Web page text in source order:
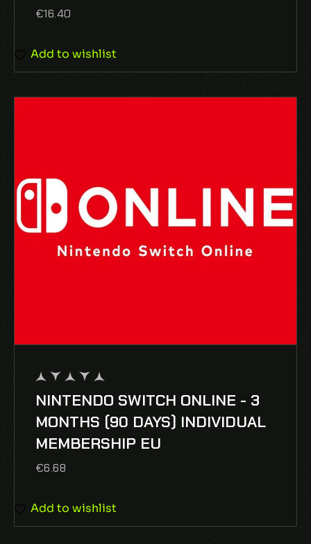
€16.40
Add to wishlist
out
5
NINTENDO SWITCH ONLINE - 3
MONTHS (90 DAYS) INDIVIDUAL
MEMBERSHIP EU
€6.68
Add to wishlist